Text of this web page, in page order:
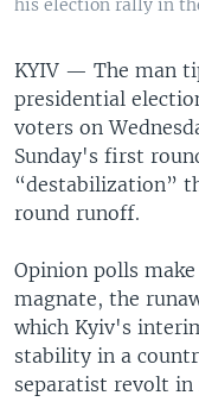
KYIV — The man
presidential
voters on
Sunday's first
“destabilization”
round runoff.
Opinion polls
magnate, the
which Kyiv's
stability in a
separatist revolt in